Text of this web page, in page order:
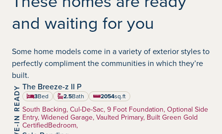
and waiting for you
Some home models come in a variety of exterior styles to
perfectly compliment the communities in which they’re
built.
MOVE-IN READY Community:
Walden
The Breeze-z II P
3Bed 2.5Bath 2054
square feet
sq.ft
Home Type:
South Backing, Cul-De-Sac, 9 Foot Foundation, Optional Side
Entry, Widened Garage, Vaulted Primary, Built Green Gold
CertifiedBedroom,